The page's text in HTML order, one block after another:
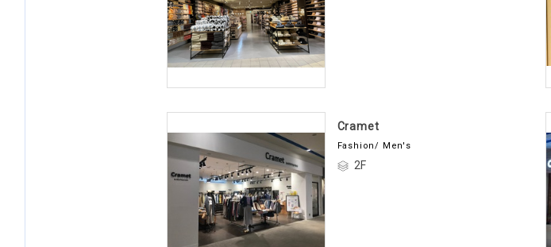
Cramet
Fashion/ Men's
2F